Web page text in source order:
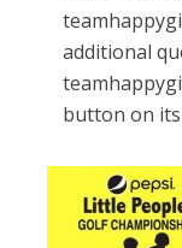
additional
button on